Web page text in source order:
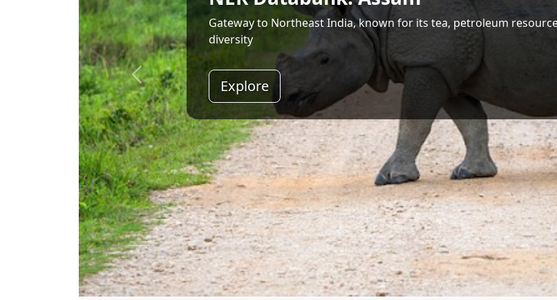
Land of Rising Son; Largest Hydropower Potential in India
Explore
Shri Narendra Modi Shri Jyotiraditya M. Scindia